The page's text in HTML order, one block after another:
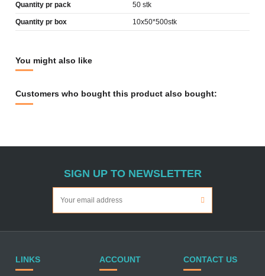
Quantity pr pack 50 stk
Quantity pr box 10x50*500stk
You might also like
Customers who bought this product also bought:
SIGN UP TO NEWSLETTER
LINKS ACCOUNT CONTACT US